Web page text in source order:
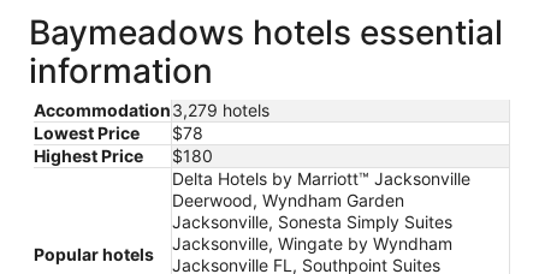
Baymeadows hotels essential
information
Accommodation3,279 hotels
Lowest Price
$78
Highest Price
$180
Popular hotels
Delta Hotels by Marriott™ Jacksonville
Deerwood, Wyndham Garden
Jacksonville, Sonesta Simply Suites
Jacksonville, Wingate by Wyndham
Jacksonville FL, Southpoint Suites